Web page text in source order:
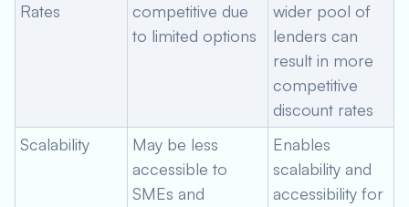
Rates
competitive due
to limited options
wider pool of
lenders can
result in more
competitive
discount rates
Scalability
May be less
accessible to
SMEs and
Enables
scalability and
accessibility for